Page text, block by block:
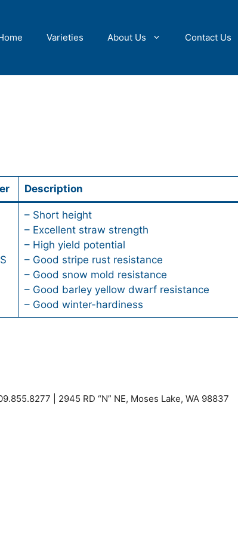
Varieties About Us Contact Us
Description
– Short height
– Excellent straw strength
– High yield potential
– Good stripe rust resistance
– Good snow mold resistance
– Good barley yellow dwarf resistance
– Good winter-hardiness
| 2945 RD “N” NE, Moses Lake, WA 98837